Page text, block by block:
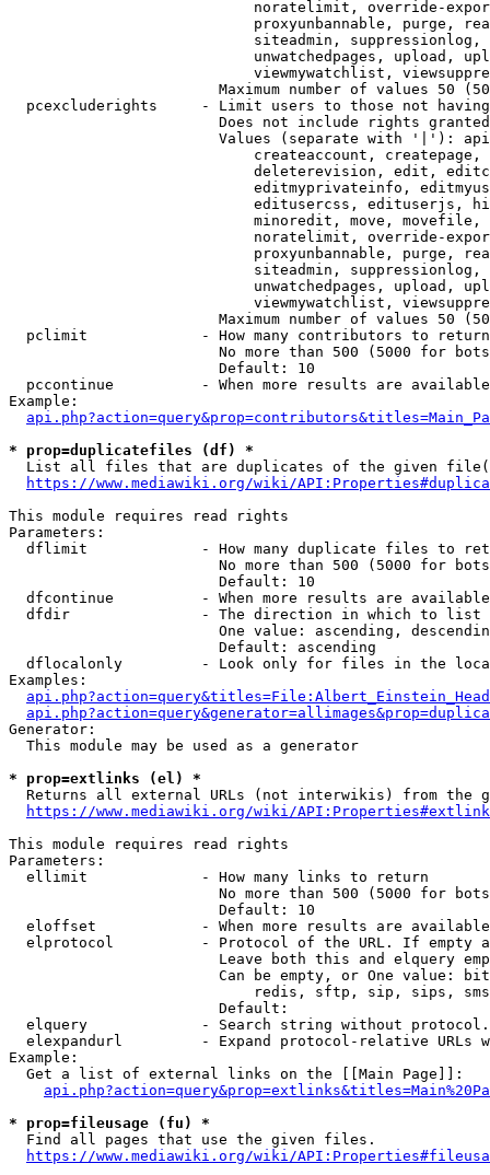
noratelimit, override-
proxyunbannable, purge,
siteadmin,
unwatchedpages, upload,
viewmywatchlist,
Maximum number of values 50
pcexcluderights     - Limit users to those not
Does not include rights
Values (separate with '|'):
createaccount,
deleterevision, edit,
editmyprivateinfo,
editusercss, edituserjs,
minoredit, move,
noratelimit, override-
proxyunbannable, purge,
siteadmin,
unwatchedpages, upload,
viewmywatchlist,
Maximum number of values 50
  pclimit             - How many contributors to return
No more than 500 (5000 for
                        Default: 10
pccontinue          - When more results are
Example:
* prop=duplicatefiles (df) *
List all files that are duplicates of the given
https://www.mediawiki.org/wiki/
This module requires read rights
Parameters:
dflimit             - How many duplicate files to
No more than 500 (5000 for
                        Default: 10
dfcontinue          - When more results are
  dfdir               - The direction in which to list
One value: ascending,
                        Default: ascending
dflocalonly         - Look only for files in the
Examples:
Generator:
  This module may be used as a generator
* prop=extlinks (el) *
Returns all external URLs (not interwikis) from the
https://www.mediawiki.org/wiki/
This module requires read rights
Parameters:
  ellimit             - How many links to return
No more than 500 (5000 for
                        Default: 10
eloffset            - When more results are
elprotocol          - Protocol of the URL. If empty
Leave both this and elquery
Can be empty, or One value:
redis, sftp, sip, sips,
                        Default:
elquery             - Search string without
elexpandurl         - Expand protocol-relative URLs
Example:
  Get a list of external links on the [[Main Page]]:
* prop=fileusage (fu) *
  Find all pages that use the given files.
https://www.mediawiki.org/wiki/